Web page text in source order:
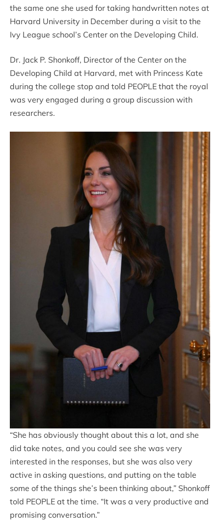
the same one she used for taking handwritten notes at
Harvard University in December during a visit to the
Ivy League school’s Center on the Developing Child.
Dr. Jack P. Shonkoff, Director of the Center on the
Developing Child at Harvard, met with Princess Kate
during the college stop and told PEOPLE that the royal
was very engaged during a group discussion with
researchers.
“She has obviously thought about this a lot, and she
did take notes, and you could see she was very
interested in the responses, but she was also very
active in asking questions, and putting on the table
some of the things she’s been thinking about,” Shonkoff
told PEOPLE at the time. “It was a very productive and
promising conversation.”